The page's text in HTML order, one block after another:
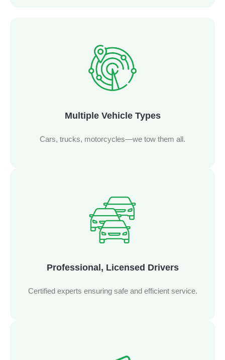
Multiple Vehicle Types
Cars, trucks, motorcycles—we tow them all.
Professional, Licensed Drivers
Certified experts ensuring safe and efficient service.